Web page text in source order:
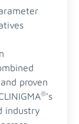
proven
®'s
industry